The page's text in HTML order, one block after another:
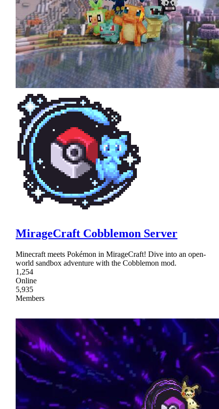
MirageCraft Cobblemon Server
Minecraft meets Pokémon in MirageCraft! Dive into an open-
world sandbox adventure with the Cobblemon mod.
1,254
Online
5,935
Members